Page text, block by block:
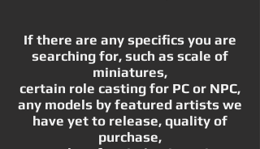
If there are any specifics you are
searching for, such as scale of
miniatures,
certain role casting for PC or NPC,
any models by featured artists we
have yet to release, quality of
purchase,